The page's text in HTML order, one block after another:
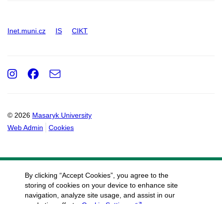
Inet.muni.cz IS CIKT
© 2026 Masaryk University
Web Admin
Cookies
Instagram
Facebook
e-
By clicking “Accept Cookies”, you agree to the
storing of cookies on your device to enhance site
navigation, analyze site usage, and assist in our